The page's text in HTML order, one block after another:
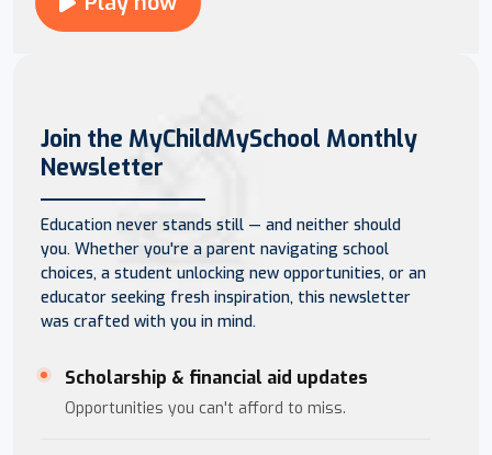
Join the MyChildMySchool Monthly
Newsletter
Education never stands still — and neither should
you. Whether you're a parent navigating school
choices, a student unlocking new opportunities, or an
educator seeking fresh inspiration, this newsletter
was crafted with you in mind.
Scholarship & financial aid updates
Opportunities you can't afford to miss.